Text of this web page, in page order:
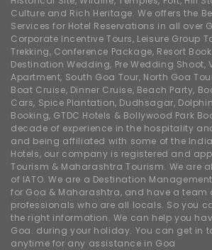
Culture and Rich Heritage. We offers the
Services for Hotel Reservations in all over
Corporate Incentive Tours, Leisure Group
Trekking, Conference Package, Resort
Destination Wedding, Pre Wedding Shoot,
Apartment, South Goa Tour, North Goa
Boat Cruise, Dinner Cruise, Beach Party,
Cars, Spice Plantation, Dudhsagar,
Booking, GTDC Hotels & Bollywood Park
decade of experience in the hospitality
and being affiliated with some of the
Hotels, our company is registered and
Tourism & Maharashtra Tourism. We are
of IATO. We are a Destination
for Goa & Maharashtra, and have a team
professionals who are all locals. So you
the right information. We can help you
Goa. during your holiday. You can get in
anytime for any assistance in Goa